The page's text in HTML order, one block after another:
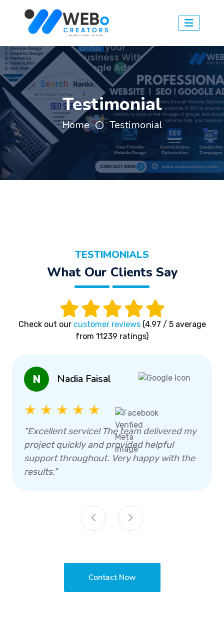
Testimonial
Home Testimonial
TESTIMONIALS
What Our Clients Say
Check out our customer reviews(4.97 / 5 average
from 11239 ratings)
N Nadia Faisal
★ ★ ★ ★ ★
"Excellent service! The team delivered my
project quickly and provided helpful
support throughout. Very happy with the
results."
Contact Now